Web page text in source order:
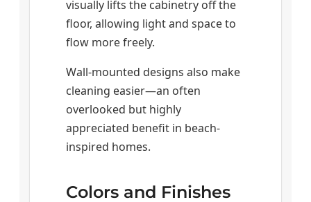
visually lifts the cabinetry off the
floor, allowing light and space to
flow more freely.
Wall-mounted designs also make
cleaning easier—an often
overlooked but highly
appreciated benefit in beach-
inspired homes.
Colors and Finishes